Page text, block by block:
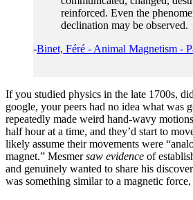
reinforced. Even the
declination may be observed.
-Binet, Féré - Animal Magnetism -
If you studied physics in the late 1700s,
google, your peers had no idea what was
repeatedly made weird hand-wavy
half hour at a time, and they’d start to
likely assume their movements were
magnet.” Mesmersaw evidence of
and genuinely wanted to share his
was something similar to a magnetic